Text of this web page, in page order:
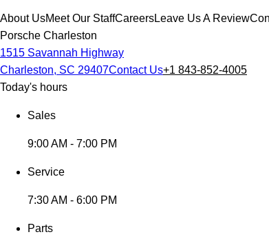
About UsMeet Our StaffCareersLeave Us A Review
Porsche Charleston
1515 Savannah Highway
Charleston, SC 29407Contact Us+1 843-852-4005
Today's hours
Sales
9:00 AM - 7:00 PM
Service
7:30 AM - 6:00 PM
Parts